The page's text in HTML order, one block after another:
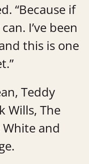
“Because if
I’ve been
this is one
Teddy
Wills, The
White and